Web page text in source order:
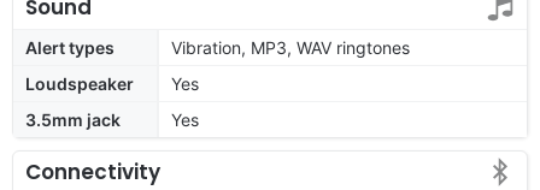
Sound
Alert types
Vibration, MP3, WAV ringtones
Loudspeaker
Yes
3.5mm jack
Yes
Connectivity